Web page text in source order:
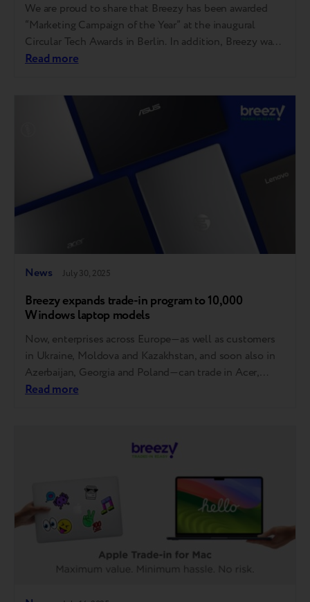
We are proud to share that Breezy has been awarded
“Marketing Campaign of the Year” at the inaugural
Circular Tech Awards in Berlin. In addition, Breezy was
also shortlisted in two other categories — “Innovation
grateful to the judges, the event organizers, and the…
Read more
News July 30, 2025
Breezy expands trade-in program to 10,000
Windows laptop models
Now, enterprises across Europe—as well as customers
in Ukraine, Moldova and Kazakhstan, and soon also in
Azerbaijan, Georgia and Poland—can trade in Acer,
Asus, Dell, HP and Lenovo laptops. MSI, Gigabyte,
your laptop at any store…
Read more